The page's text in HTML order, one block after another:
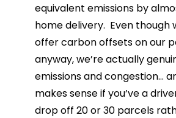
equivalent emissions by
home delivery. Even though
offer carbon offsets on our
anyway, we’re actually
emissions and congestion…
makes sense if you’ve a
drop off 20 or 30 parcels